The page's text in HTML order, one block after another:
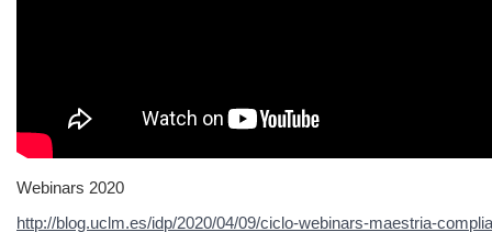
Webinars 2020
http://blog.uclm.es/idp/2020/04/09/ciclo-webinars-maestria-